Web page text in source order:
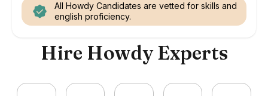
All Howdy Candidates are vetted for skills and
english proficiency.
Hire Howdy Experts